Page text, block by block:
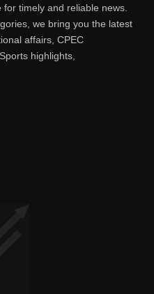
timely and reliable news.
we bring you the latest
affairs, CPEC
highlights,